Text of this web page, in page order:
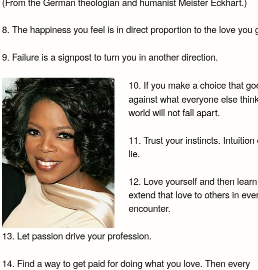
8. The happiness you feel is in direct proportion to the love you
9. Failure is a signpost to turn you in another direction.
10. If you make a choice that
against what everyone else
world will not fall apart.
11. Trust your instincts. Intuition
lie.
12. Love yourself and then
extend that love to others in
encounter.
13. Let passion drive your profession.
14. Find a way to get paid for doing what you love. Then every